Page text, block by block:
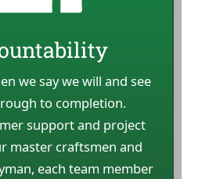
we say we will and see
to completion.
support and project
master craftsmen and
each team member